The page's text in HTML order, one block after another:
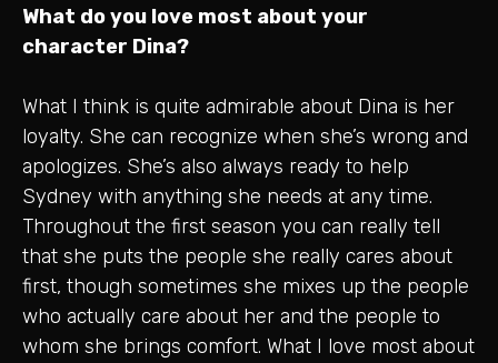
What do you love most about your
character Dina?
What I think is quite admirable about Dina is her
loyalty. She can recognize when she’s wrong and
apologizes. She’s also always ready to help
Sydney with anything she needs at any time.
Throughout the first season you can really tell
that she puts the people she really cares about
first, though sometimes she mixes up the people
who actually care about her and the people to
whom she brings comfort. What I love most about